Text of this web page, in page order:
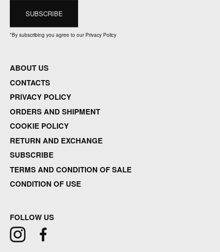
*By subscribing you agree to our Privacy Policy
ABOUT US
CONTACTS
PRIVACY POLICY
ORDERS AND SHIPMENT
COOKIE POLICY
RETURN AND EXCHANGE
SUBSCRIBE
TERMS AND CONDITION OF SALE
CONDITION OF USE
FOLLOW US